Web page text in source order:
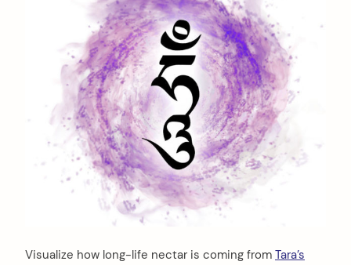
Visualize how long-life nectar is coming from Tara’s